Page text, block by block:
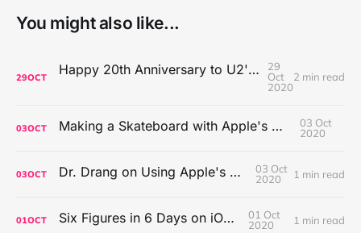
You might also like...
29OCT Happy 20th Anniversary to U2's All That You Can't Leave Behind
29
Oct
2020
2 min read
03OCT Making a Skateboard with Apple's Mac Pro Wheels
03 Oct
2020
03OCT Dr. Drang on Using Apple's Notes App
03 Oct
2020
1 min read
01OCT Six Figures in 6 Days on iOS Icons
01 Oct
2020
1 min read